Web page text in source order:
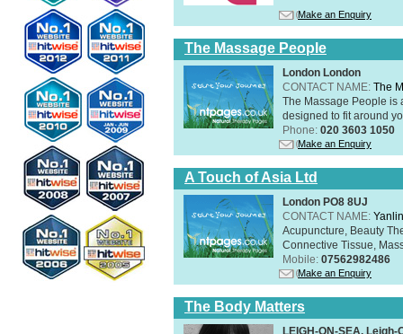
Make an Enquiry
The Massage People
London London
CONTACT NAME: The
The Massage People is
designed to fit around
Phone: 020 3603 1050
Make an Enquiry
A Touch of Asia Ltd
London PO8 8UJ
CONTACT NAME:
Acupuncture, Beauty
Connective Tissue,
Mobile: 07562982486
Make an Enquiry
The Body Matters
LEIGH-ON-SEA,